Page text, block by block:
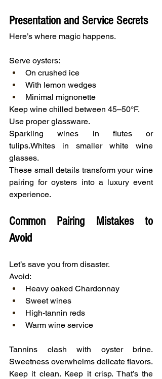
Presentation and Service Secrets
Here’s where magic happens.
Serve oysters:
On crushed ice
With lemon wedges
Minimal mignonette
Keep wine chilled between 45–50°F.
Use proper glassware.
Sparkling wines in flutes or
tulips.Whites in smaller white wine
glasses.
These small details transform your wine
pairing for oysters into a luxury event
experience.
Common Pairing Mistakes to
Avoid
Let’s save you from disaster.
Avoid:
Heavy oaked Chardonnay
Sweet wines
High-tannin reds
Warm wine service
Tannins clash with oyster brine.
Sweetness overwhelms delicate flavors.
Keep it clean. Keep it crisp. That’s the